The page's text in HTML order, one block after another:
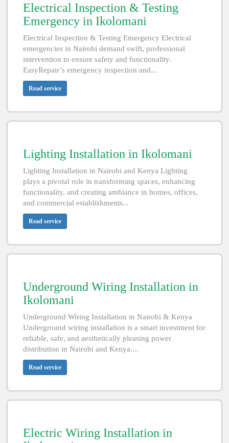
Electrical Inspection & Testing
Emergency in Ikolomani
Electrical Inspection & Testing Emergency Electrical
emergencies in Nairobi demand swift, professional
intervention to ensure safety and functionality.
EasyRepair’s emergency inspection and...
Read service
Lighting Installation in Ikolomani
Lighting Installation in Nairobi and Kenya Lighting
plays a pivotal role in transforming spaces, enhancing
functionality, and creating ambiance in homes, offices,
and commercial establishments...
Read service
Underground Wiring Installation in
Ikolomani
Underground Wiring Installation in Nairobi & Kenya
Underground wiring installation is a smart investment for
reliable, safe, and aesthetically pleasing power
distribution in Nairobi and Kenya....
Read service
Electric Wiring Installation in